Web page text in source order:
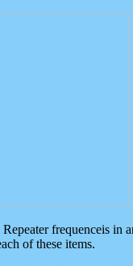
frequenceis in
of these items.